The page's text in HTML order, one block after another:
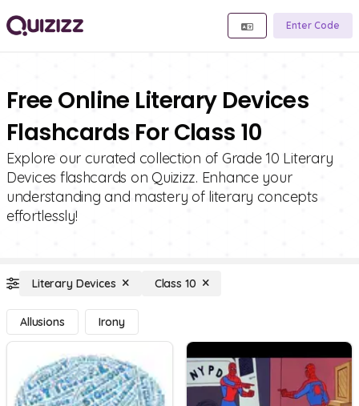
Enter Code
Free Online Literary Devices
Flashcards For Class 10
Explore our curated collection of Grade 10 Literary
Devices flashcards on Quizizz. Enhance your
understanding and mastery of literary concepts
effortlessly!
Literary Devices Class 10
Allusions Irony